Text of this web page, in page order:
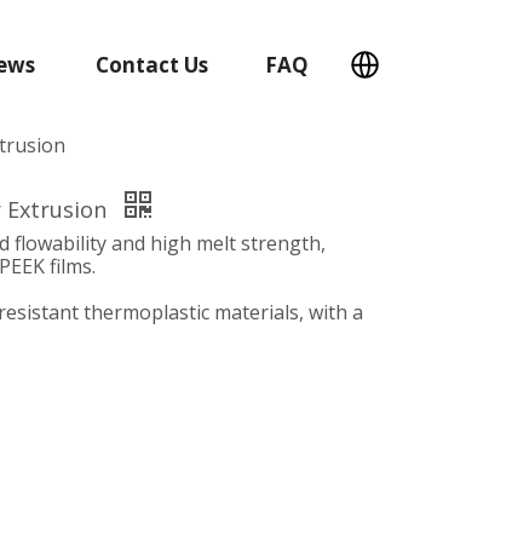
Contact Us FAQ
Extrusion
flowability and high melt strength,
films.
thermoplastic materials, with a